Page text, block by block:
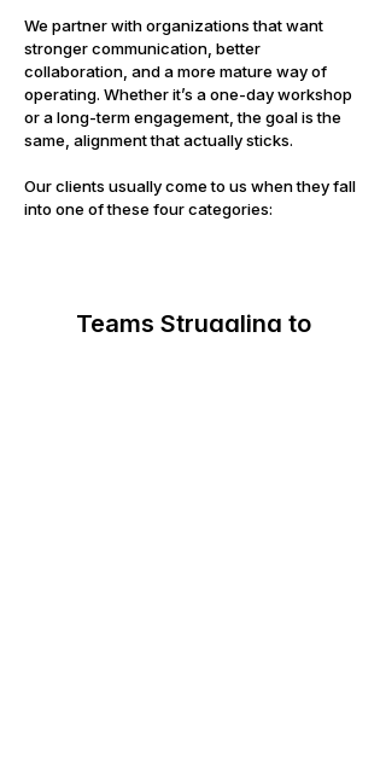
We partner with organizations that want
stronger communication, better
collaboration, and a more mature way of
operating. Whether it’s a one-day workshop
or a long-term engagement, the goal is the
same, alignment that actually sticks.
Our clients usually come to us when they fall
into one of these four categories:
Teams Struggling to